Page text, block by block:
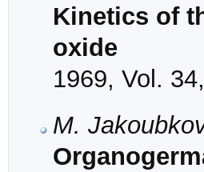
Kinetics of
oxide
1969, Vol.
M.